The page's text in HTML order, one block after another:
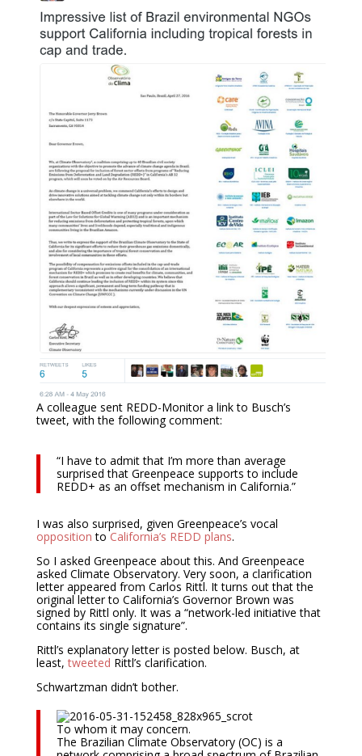
A colleague sent REDD-Monitor a link to Busch’s
tweet, with the following comment:
“I have to admit that I’m more than average
surprised that Greenpeace supports to include
REDD+ as an offset mechanism in California.”
I was also surprised, given Greenpeace’s vocal
opposition toCalifornia’s REDD plans.
So I asked Greenpeace about this. And Greenpeace
asked Climate Observatory. Very soon, a clarification
letter appeared from Carlos Rittl. It turns out that the
original letter to California’s Governor Brown was
signed by Rittl only. It was a “network-led initiative that
contains its single signature”.
Rittl’s explanatory letter is posted below. Busch, at
least,tweeted Rittl’s clarification.
Schwartzman didn’t bother.
To whom it may concern.
The Brazilian Climate Observatory (OC) is a